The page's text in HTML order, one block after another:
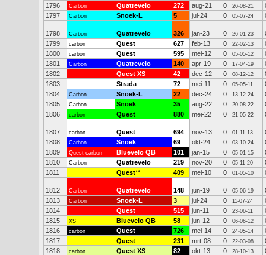
1796
Carbon Quatrevelo 272 aug-21 0 26-08-21
1797
Carbon Snoek-L 5 jul-24 0 05-07-24
1798 Carbon Quatrevelo 326 jan-23 0 26-01-23
1799
carbon Quest 627 feb-13 0 22-02-13
1800
carbon Quest 595 mei-12 0 05-05-12
1801
Carbon Quatrevelo 140 apr-19 0 17-04-19
1802
Quest XS 42 dec-12 0 08-12-12
1803
Strada 72 mei-11 0 05-05-11
1804
Carbon Snoek-L 22 dec-24 0 13-12-24
1805
Carbon Snoek 35 aug-22 0 20-08-22
1806
carbon Quest 880 mei-22 0 21-05-22
1807 carbon Quest 694 nov-13 0 01-11-13
1808
Carbon Snoek 69 okt-24 0 03-10-24
1809
Quest carbon Bluevelo QB 101 jan-15 0 05-01-15
1810
Carbon Quatrevelo 219 nov-20 0 05-11-20
1811
Quest** 409 mei-10 0 01-05-10
1812 Carbon Quatrevelo 148 jun-19 0 05-06-19
1813
Carbon Snoek-L 3 jul-24 0 11-07-24
1814
Quest 515 jun-11 0 23-06-11
1815
XS Bluevelo QB 58 jun-12 0 06-06-12
1816
carbon Quest 726 mei-14 0 24-05-14
1817
Quest 231 mrt-08 0 22-03-08
1818
carbon Quest XS 82 okt-13 0 28-10-13